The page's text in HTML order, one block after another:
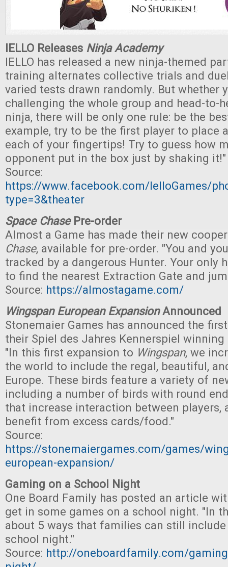
IELLO Releases Ninja Academy
IELLO has released a new ninja-themed
training alternates collective trials and
varied tests drawn randomly. But whether
challenging the whole group and head-to-
ninja, there will be only one rule: be the
example, try to be the first player to place
each of your fingertips! Try to guess how
opponent put in the box just by shaking it!"
Source:
https://www.facebook.com/IelloGames/
type=3&theater
Space ChasePre-order
Almost a Game has made their new
Chase, available for pre-order. "You and
tracked by a dangerous Hunter. Your only
to find the nearest Extraction Gate and
Source: https://almostagame.com/
Wingspan European ExpansionAnnounced
Stonemaier Games has announced the
their Spiel des Jahres Kennerspiel
"In this first expansion to Wingspan, we
the world to include the regal, beautiful,
Europe. These birds feature a variety of
including a number of birds with round
that increase interaction between players,
benefit from excess cards/food."
Source:
https://stonemaiergames.com/games/
european-expansion/
Gaming on a School Night
One Board Family has posted an article
get in some games on a school night. "In
about 5 ways that families can still
school night."
Source: http://oneboardfamily.com/